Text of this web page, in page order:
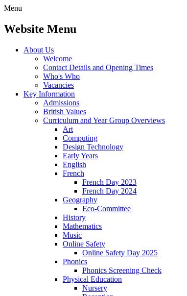
Menu
Website Menu
About Us
Welcome
Contact Details and Opening Times
Who's Who
Vacancies
Key Information
Admissions
British Values
Curriculum and Year Group Overviews
Art
Computing
Design Technology
Early Years
English
French
French Day 2023
French Day 2024
Geography
Eco-Committee
History
Mathematics
Music
Online Safety
Online Safety Day 2025
Phonics
Phonics Screening Check
Physical Education
Nursery